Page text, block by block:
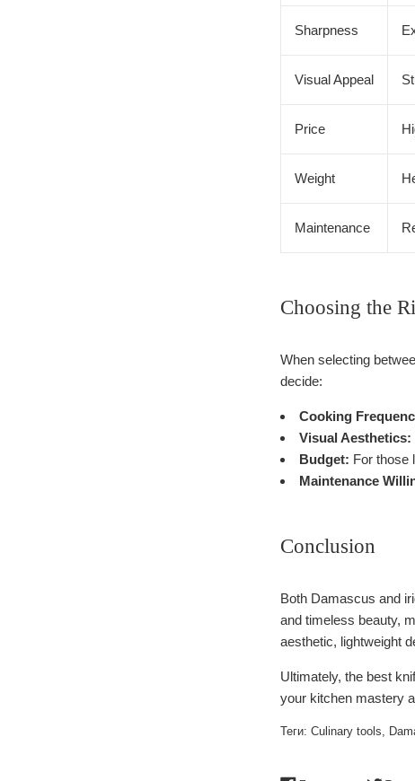
Sharpness
Visual Appeal
Price
Weight
Maintenance
Choosing the
When selecting
decide:
Cooking
Visual Aesthetics:
Budget: For those
Maintenance
Conclusion
Both Damascus and
and timeless beauty,
aesthetic, lightweight
Ultimately, the best
your kitchen mastery
Теги: Culinary tools,